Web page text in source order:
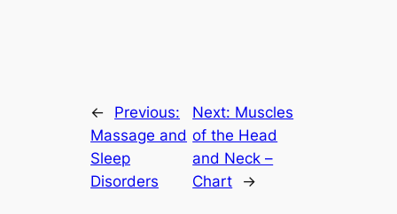
←
Previous:
Massage and
Sleep
Disorders
Next: Muscles
of the Head
and Neck –
Chart
→